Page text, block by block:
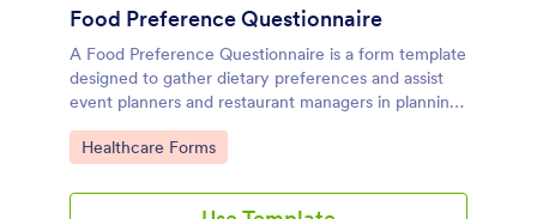
Food Preference Questionnaire
A Food Preference Questionnaire is a form template
designed to gather dietary preferences and assist
event planners and restaurant managers in planning
menus for various events
Go to Category:
Healthcare Forms